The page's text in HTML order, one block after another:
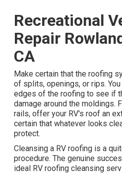
Recreational
Repair
CA
Make certain that the roofing
of splits, openings, or rips.
edges of the roofing to see if
damage around the moldings.
rails, offer your RV's roof an
certain that whatever looks
protect.
Cleansing a RV roofing is a
procedure. The genuine
ideal RV roofing cleansing